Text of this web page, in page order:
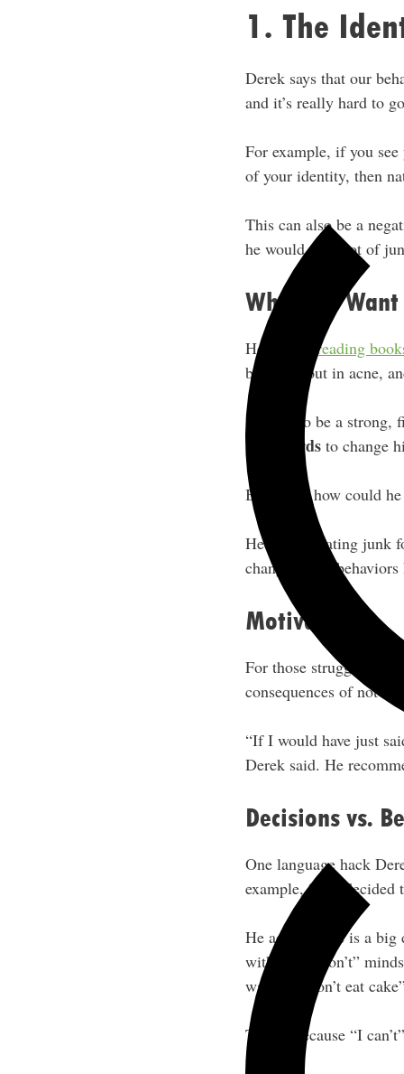
1. The
Derek says that our
and it’s really hard to
For example, if you
of your identity, then
This can also be a
he would eat a lot of
Who Do I
He started reading
breaking out in acne,
“I want to be a strong,
backwards to change
Basically, how could
He cut out eating junk
change in his
Motivations
For those struggling to
consequences of not
“If I would have just
Derek said. He
Decisions vs.
One language hack
example, “I’ve
He added there is a big
with the “I don’t”
want. (“I don’t eat
This is because “I